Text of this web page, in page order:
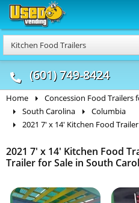
Kitchen Food Trailers
(601) 749-8424
Food Trucks
& Mobile Kitchens
Home Concession Food Trailers
South Carolina
Columbia
2021 7' x 14' Kitchen Food
2021 7' x 14' Kitchen Food
Trailer for Sale in South